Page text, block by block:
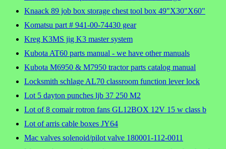
Knaack 89 job box storage chest tool box 49"X30"X60"
Komatsu part # 941-00-74430 gear
Kreg K3MS jig K3 master system
Kubota AT60 parts manual - we have other manuals
Kubota M6950 & M7950 tractor parts catalog manual
Locksmith schlage AL70 classroom function lever lock
Lot 5 dayton punches ljb 37 250 M2
Lot of 8 comair rotron fans GL12BOX 12V 15 w class b
Lot of arris cable boxes JY64
Mac valves solenoid/pilot valve 180001-112-0011